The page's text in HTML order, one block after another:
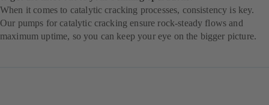
When it comes to catalytic cracking processes, consistency is key.
Our pumps for catalytic cracking ensure rock-steady flows and
maximum uptime, so you can keep your eye on the bigger picture.